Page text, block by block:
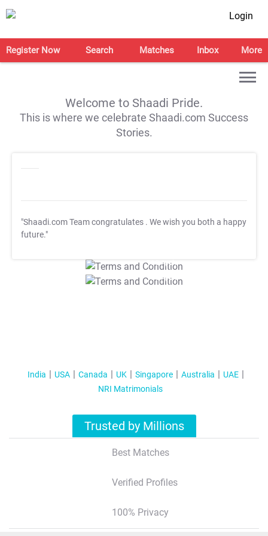
Login
Register Now Search Matches Inbox More
Welcome to Shaadi Pride.
This is where we celebrate Shaadi.com Success
Stories.
"Shaadi.com Team congratulates . We wish you both a happy
future."
T&C Apply
T&C Apply
India USA Canada UK Singapore Australia
UAE
NRI Matrimonials
Trusted by Millions
Best Matches
Verified Profiles
100% Privacy